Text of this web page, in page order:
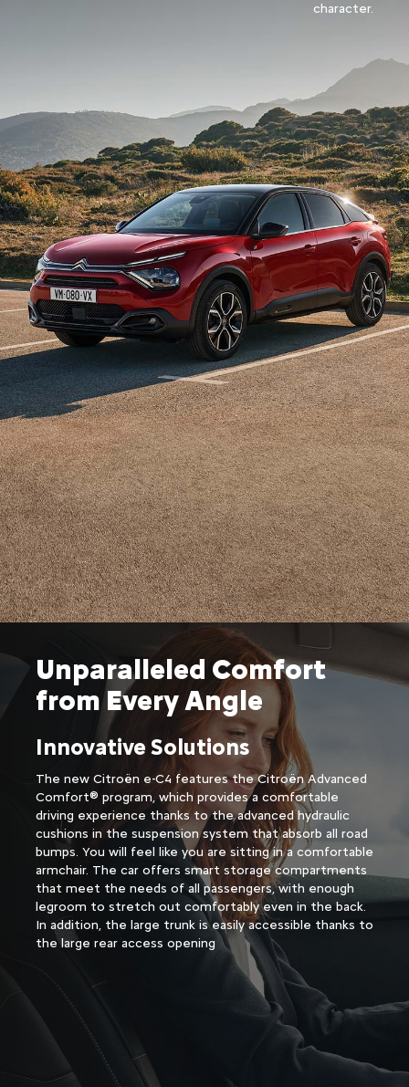
character.​
Unparalleled Comfort
from Every Angle​
Innovative Solutions
The new Citroën e-C4 features the Citroën Advanced
Comfort® program, which provides a comfortable
driving experience thanks to the advanced hydraulic
cushions in the suspension system that absorb all road
bumps. You will feel like you are sitting in a comfortable
armchair. The car offers smart storage compartments
that meet the needs of all passengers, with enough
legroom to stretch out comfortably even in the back.
In addition, the large trunk is easily accessible thanks to
the large rear access opening​